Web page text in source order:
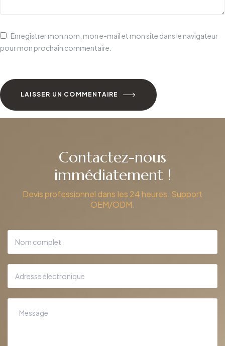
Enregistrer mon nom, mon e-mail et mon site dans le navigateur
pour mon prochain commentaire.
LAISSER UN COMMENTAIRE
Contactez-nous
immédiatement !
Devis professionnel dans les 24 heures. Support
OEM/ODM.